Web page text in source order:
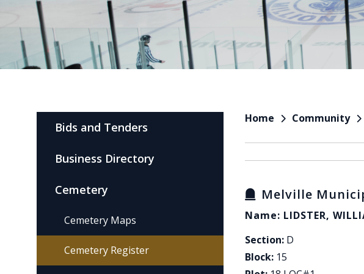
Home Community
Melville
Name: LIDSTER,
Section: D
Block: 15
Bids and Tenders
Business Directory
Cemetery
Cemetery Maps
Cemetery Register